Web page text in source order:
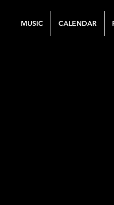
MUSIC CALENDAR